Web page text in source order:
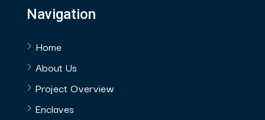
Navigation
Home
About Us
Project Overview
Enclaves